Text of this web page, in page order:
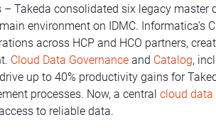
– Takeda consolidated six legacy
environment on IDMC. Informatica’s
across HCP and HCO partners,
Cloud Data Governance and Catalog,
up to 40% productivity gains for
processes. Now, a centralcloud data
to reliable data.